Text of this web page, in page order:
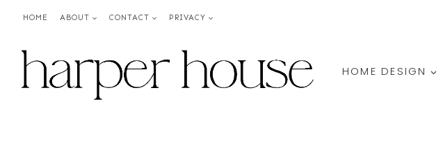
HOME ABOUT CONTACT PRIVACY
HOME DESIGN